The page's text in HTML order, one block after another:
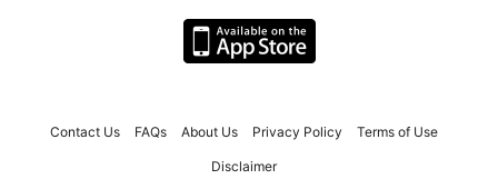
Contact Us FAQs About Us Privacy Policy Terms of Use
Disclaimer